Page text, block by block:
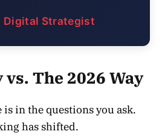
Digital Strategist
vs. The 2026 Way
in the questions you ask.
has shifted.